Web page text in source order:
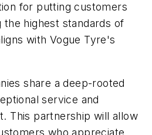
for putting customers
the highest standards of
with Vogue Tyre's
share a deep-rooted
service and
This partnership will allow
who appreciate